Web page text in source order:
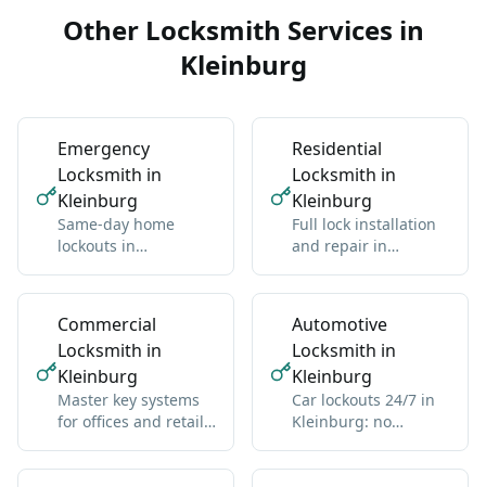
Other Locksmith Services in
Kleinburg
Emergency
Locksmith in
Kleinburg
Same-day home
lockouts in
you back inside
Residential
Locksmith in
Kleinburg
Full lock installation
and repair in
handles, multipoint
Commercial
Locksmith in
Kleinburg
Master key systems
for offices and retail
hierarchy
Automotive
Locksmith in
Kleinburg
Car lockouts 24/7 in
Kleinburg: no
types